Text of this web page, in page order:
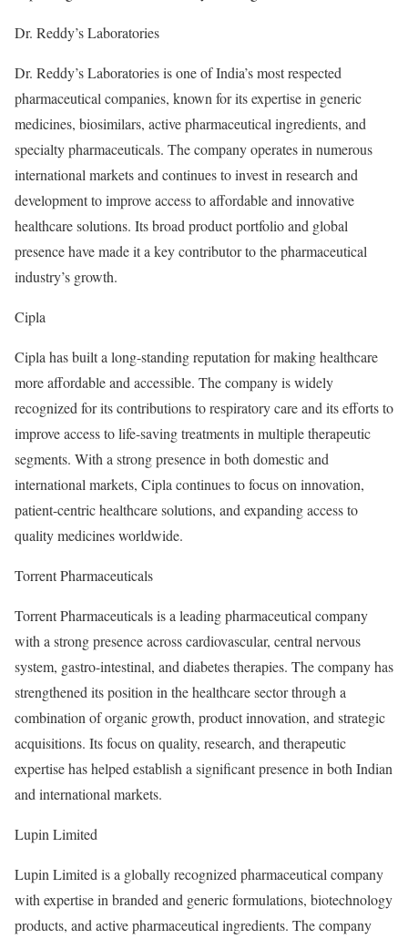
Dr. Reddy’s Laboratories
Dr. Reddy’s Laboratories is one of India’s most respected
pharmaceutical companies, known for its expertise in generic
medicines, biosimilars, active pharmaceutical ingredients, and
specialty pharmaceuticals. The company operates in numerous
international markets and continues to invest in research and
development to improve access to affordable and innovative
healthcare solutions. Its broad product portfolio and global
presence have made it a key contributor to the pharmaceutical
industry’s growth.
Cipla
Cipla has built a long-standing reputation for making healthcare
more affordable and accessible. The company is widely
recognized for its contributions to respiratory care and its efforts to
improve access to life-saving treatments in multiple therapeutic
segments. With a strong presence in both domestic and
international markets, Cipla continues to focus on innovation,
patient-centric healthcare solutions, and expanding access to
quality medicines worldwide.
Torrent Pharmaceuticals
Torrent Pharmaceuticals is a leading pharmaceutical company
with a strong presence across cardiovascular, central nervous
system, gastro-intestinal, and diabetes therapies. The company has
strengthened its position in the healthcare sector through a
combination of organic growth, product innovation, and strategic
acquisitions. Its focus on quality, research, and therapeutic
expertise has helped establish a significant presence in both Indian
and international markets.
Lupin Limited
Lupin Limited is a globally recognized pharmaceutical company
with expertise in branded and generic formulations, biotechnology
products, and active pharmaceutical ingredients. The company